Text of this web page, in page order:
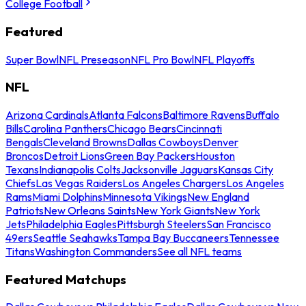
College Football
Featured
Super BowlNFL PreseasonNFL Pro BowlNFL Playoffs
NFL
Arizona CardinalsAtlanta FalconsBaltimore RavensBuffalo
BillsCarolina PanthersChicago BearsCincinnati
BengalsCleveland BrownsDallas CowboysDenver
BroncosDetroit LionsGreen Bay PackersHouston
TexansIndianapolis ColtsJacksonville JaguarsKansas City
ChiefsLas Vegas RaidersLos Angeles ChargersLos Angeles
RamsMiami DolphinsMinnesota VikingsNew England
PatriotsNew Orleans SaintsNew York GiantsNew York
JetsPhiladelphia EaglesPittsburgh SteelersSan Francisco
49ersSeattle SeahawksTampa Bay BuccaneersTennessee
TitansWashington CommandersSee all NFL teams
Featured Matchups